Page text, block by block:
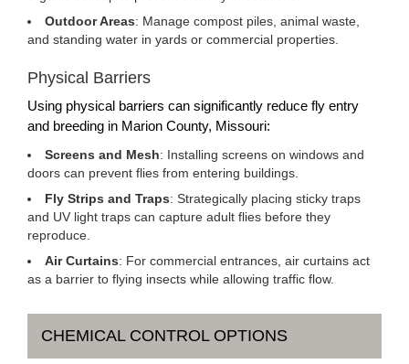
Outdoor Areas: Manage compost piles, animal waste,
and standing water in yards or commercial properties.
Physical Barriers
Using physical barriers can significantly reduce fly entry
and breeding in Marion County, Missouri:
Screens and Mesh: Installing screens on windows and
doors can prevent flies from entering buildings.
Fly Strips and Traps: Strategically placing sticky traps
and UV light traps can capture adult flies before they
reproduce.
Air Curtains: For commercial entrances, air curtains act
as a barrier to flying insects while allowing traffic flow.
CHEMICAL CONTROL OPTIONS